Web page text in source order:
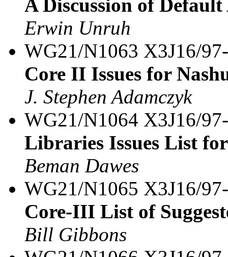
A Discussion of
Erwin Unruh
WG21/N1063 X3J16/
Core II Issues for
J. Stephen Adamczyk
WG21/N1064 X3J16/
Libraries Issues List
Beman Dawes
WG21/N1065 X3J16/
Core-III List of
Bill Gibbons